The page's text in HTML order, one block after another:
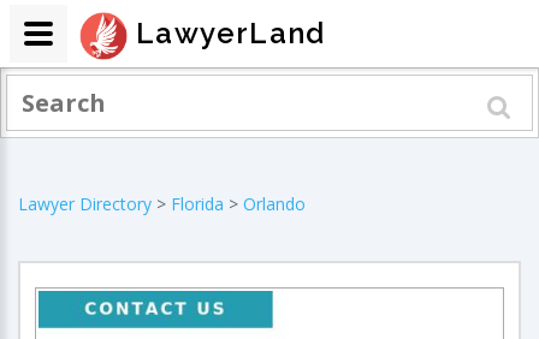
Lawyer Directory > Florida > Orlando
LawyerLand